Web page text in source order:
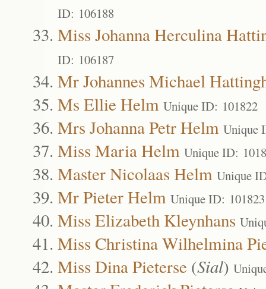
ID: 106188
Miss Johanna Herculina
ID: 106187
Mr Johannes Michael
Ms Ellie Helm Unique ID: 101822
Mrs Johanna Petr Helm Unique
Miss Maria Helm Unique ID:
Master Nicolaas Helm Unique
Mr Pieter Helm Unique ID: 101823
Miss Elizabeth Kleynhans
Miss Christina Wilhelmina
Miss Dina Pieterse (Sial)